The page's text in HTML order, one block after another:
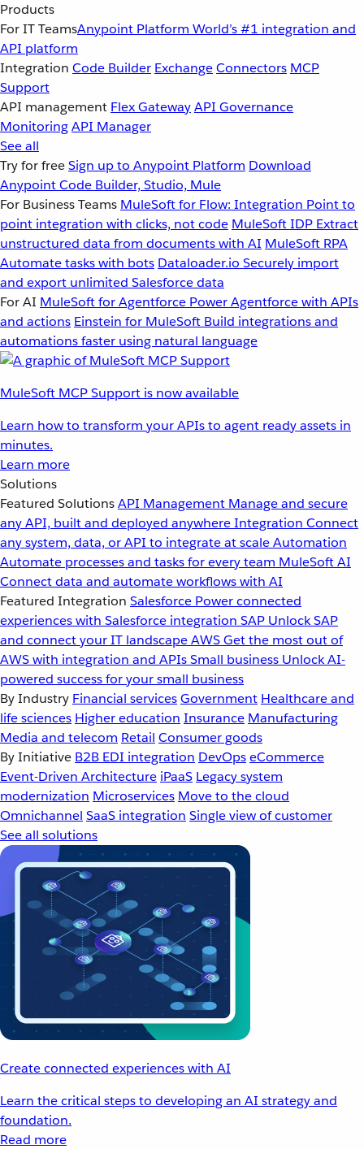
Products
For IT TeamsAnypoint Platform World’s #1 integration and
API platform
Integration Code Builder ExchangeConnectors MCP
Support
API management Flex GatewayAPI Governance
MonitoringAPI Manager
See all
Try for freeSign up to Anypoint Platform Download
Anypoint Code Builder, Studio, Mule
For Business Teams MuleSoft for Flow: Integration Point to
point integration with clicks, not code MuleSoft IDP Extract
unstructured data from documents with AI MuleSoft RPA
Automate tasks with bots Dataloader.io Securely import
and export unlimited Salesforce data
For AI MuleSoft for Agentforce Power Agentforce with APIs
and actions Einstein for MuleSoft Build integrations and
automations faster using natural language
MuleSoft MCP Support is now available
Learn how to transform your APIs to agent ready assets in
minutes.
Learn more
Solutions
Featured SolutionsAPI Management Manage and secure
any API, built and deployed anywhereIntegration Connect
any system, data, or API to integrate at scaleAutomation
Automate processes and tasks for every team MuleSoft AI
Connect data and automate workflows with AI
Featured Integration Salesforce Power connected
experiences with Salesforce integration SAP Unlock SAP
and connect your IT landscapeAWSGet the most out of
AWS with integration and APIsSmall business Unlock AI-
powered success for your small business
By Industry Financial servicesGovernment Healthcare and
life sciences Higher education Insurance Manufacturing
Media and telecom Retail Consumer goods
By Initiative B2B EDI integration DevOpseCommerce
Event-Driven Architecture iPaaS Legacy system
modernization Microservices Move to the cloud
Omnichannel SaaS integration Single view of customer
See all solutions
Create connected experiences with AI
Learn the critical steps to developing an AI strategy and
foundation.
Read more